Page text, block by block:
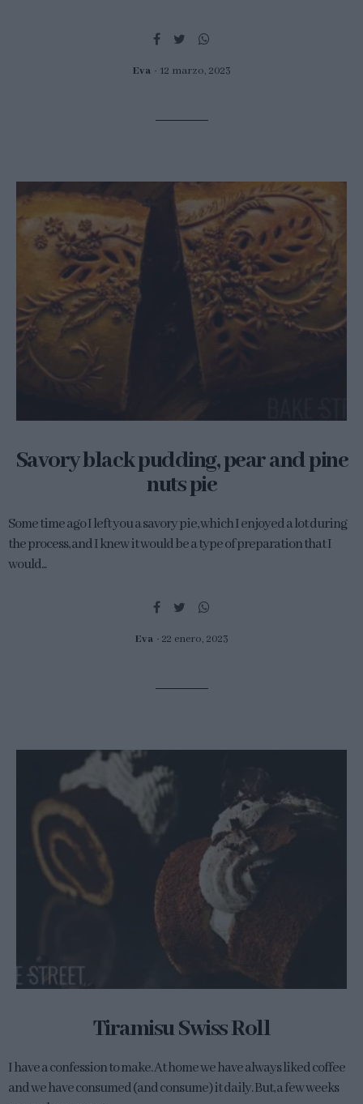
Eva 12 marzo, 2023
Savory black pudding, pear and pine
nuts pie
Some time ago I left you a savory pie, which I enjoyed a lot during
the process, and I knew it would be a type of preparation that I
would...
Eva 22 enero, 2023
Tiramisu Swiss Roll
I have a confession to make. At home we have always liked coffee
and we have consumed (and consume) it daily. But, a few weeks